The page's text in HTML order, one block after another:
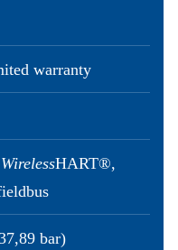
warranty
WirelessHART®,
bar)